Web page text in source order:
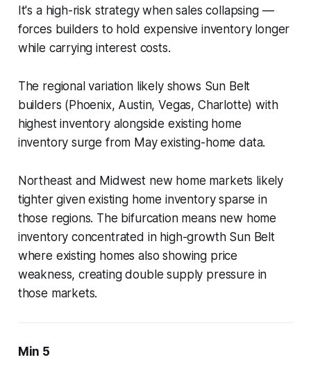
It's a high-risk strategy when sales collapsing —
forces builders to hold expensive inventory longer
while carrying interest costs.
The regional variation likely shows Sun Belt
builders (Phoenix, Austin, Vegas, Charlotte) with
highest inventory alongside existing home
inventory surge from May existing-home data.
Northeast and Midwest new home markets likely
tighter given existing home inventory sparse in
those regions. The bifurcation means new home
inventory concentrated in high-growth Sun Belt
where existing homes also showing price
weakness, creating double supply pressure in
those markets.
Min 5